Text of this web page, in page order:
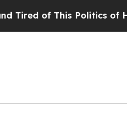
of This Politics of Hatred”